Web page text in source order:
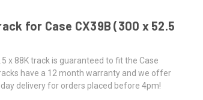
for Case CX39B (300 x 52.5
x 88K track is guaranteed to fit the Case
have a 12 month warranty and we offer
delivery for orders placed before 4pm!